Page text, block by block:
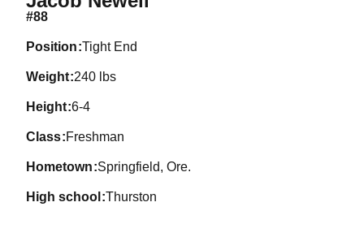
#88
position Tight End
weight 240 lbs
height 6-4
class Freshman
hometown Springfield, Ore.
high school Thurston